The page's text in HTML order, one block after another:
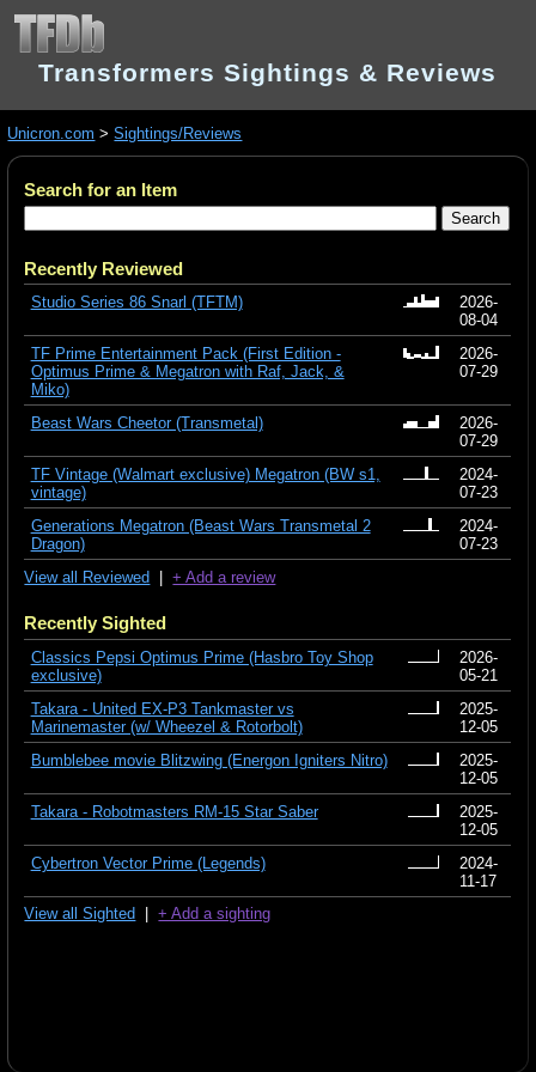
Transformers Sightings & Reviews
Unicron.com >Sightings/Reviews
Search for an Item
Recently Reviewed
Studio Series 86 Snarl (TFTM)
2026-
08-04
TF Prime Entertainment Pack (First Edition -
Optimus Prime & Megatron with Raf, Jack, &
Miko)
2026-
07-29
Beast Wars Cheetor (Transmetal)
2026-
07-29
TF Vintage (Walmart exclusive) Megatron (BW s1,
vintage)
2024-
07-23
Generations Megatron (Beast Wars Transmetal 2
Dragon)
2024-
07-23
View all Reviewed |+ Add a review
Recently Sighted
Classics Pepsi Optimus Prime (Hasbro Toy Shop
exclusive)
2026-
05-21
Takara - United EX-P3 Tankmaster vs
Marinemaster (w/ Wheezel & Rotorbolt)
2025-
12-05
Bumblebee movie Blitzwing (Energon Igniters Nitro)
2025-
12-05
Takara - Robotmasters RM-15 Star Saber
2025-
12-05
Cybertron Vector Prime (Legends)
2024-
11-17
View all Sighted |+ Add a sighting